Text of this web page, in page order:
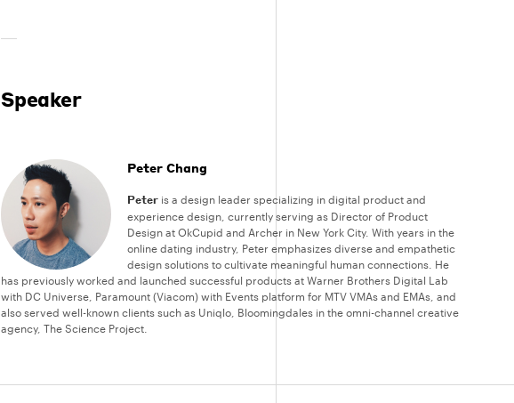
Speaker
Peter Chang
Peteris a design leader specializing in digital product and
experience design, currently serving as Director of Product
Design at OkCupid and Archer in New York City. With years in the
online dating industry, Peter emphasizes diverse and empathetic
design solutions to cultivate meaningful human connections. He
has previously worked and launched successful products at Warner Brothers Digital Lab
with DC Universe, Paramount (Viacom) with Events platform for MTV VMAs and EMAs, and
also served well-known clients such as Uniqlo, Bloomingdales in the omni-channel creative
agency, The Science Project.